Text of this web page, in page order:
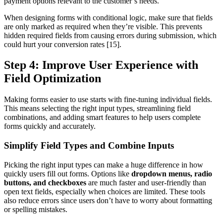
When designing forms with conditional logic, make sure that fields
are only marked as required when they’re visible. This prevents
hidden required fields from causing errors during submission, which
could hurt your conversion rates [15].
Step 4: Improve User Experience with
Field Optimization
Making forms easier to use starts with fine-tuning individual fields.
This means selecting the right input types, streamlining field
combinations, and adding smart features to help users complete
forms quickly and accurately.
Simplify Field Types and Combine Inputs
Picking the right input types can make a huge difference in how
quickly users fill out forms. Options like dropdown menus, radio
buttons, and checkboxes are much faster and user-friendly than
open text fields, especially when choices are limited. These tools
also reduce errors since users don’t have to worry about formatting
or spelling mistakes.